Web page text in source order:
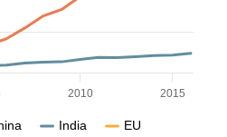
India EU
2010 2015